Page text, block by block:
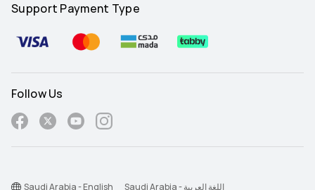
Support Payment Type
Follow Us
Saudi Arabia - English Saudi Arabia - اللغة العربية